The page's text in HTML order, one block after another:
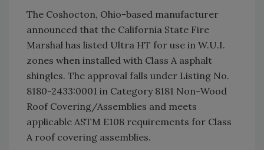
The Coshocton, Ohio-based manufacturer
announced that the California State Fire
Marshal has listed Ultra HT for use in W.U.I.
zones when installed with Class A asphalt
shingles. The approval falls under Listing No.
8180-2433:0001 in Category 8181 Non-Wood
Roof Covering/Assemblies and meets
applicable ASTM E108 requirements for Class
A roof covering assemblies.